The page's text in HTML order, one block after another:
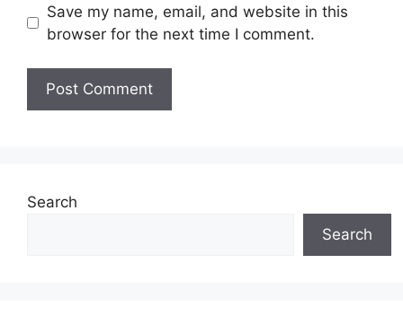
Save my name, email, and website in this
browser for the next time I comment.
Search
Search